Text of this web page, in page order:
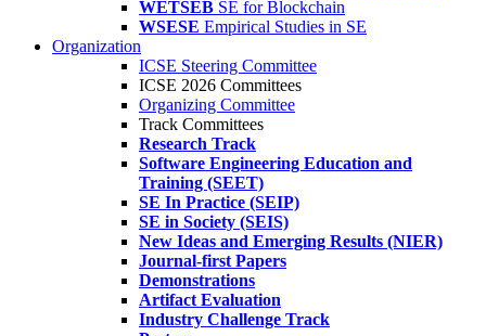
WETSEB SE for Blockchain
WSESE Empirical Studies in SE
Organization
ICSE Steering Committee
ICSE 2026 Committees
Organizing Committee
Track Committees
Research Track
Software Engineering Education and
Training (SEET)
SE In Practice (SEIP)
SE in Society (SEIS)
New Ideas and Emerging Results (NIER)
Journal-first Papers
Demonstrations
Artifact Evaluation
Industry Challenge Track